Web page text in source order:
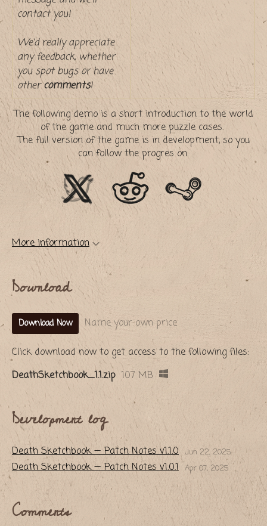
contact you!
We’d really appreciate
any feedback, whether
you spot bugs or have
othercomments!
The following demo is a short introduction to the world
of the game and much more puzzle cases.
The full version of the game is in development, so you
can follow the progres on:
More information
Download
Download Now Name your own price
Click download now to get access to the following files:
DeathSketchbook_1.1.zip 107 MB
Development log
​Death Sketchbook — Patch Notes v1.1.0 Jun 22, 2025
​Death Sketchbook — Patch Notes v1.0.1 Apr 07, 2025
Comments